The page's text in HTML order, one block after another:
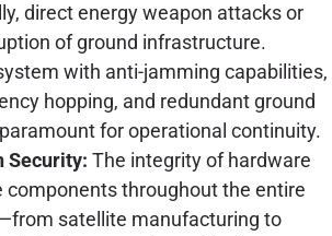
direct energy weapon attacks or
of ground infrastructure.
with anti-jamming capabilities,
hopping, and redundant ground
for operational continuity.
Security: The integrity of hardware
components throughout the entire
satellite manufacturing to